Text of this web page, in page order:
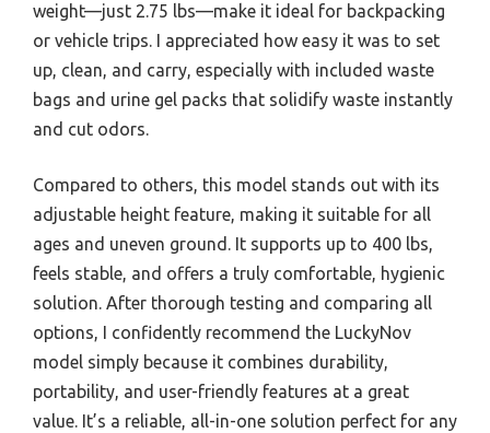
weight—just 2.75 lbs—make it ideal for backpacking
or vehicle trips. I appreciated how easy it was to set
up, clean, and carry, especially with included waste
bags and urine gel packs that solidify waste instantly
and cut odors.
Compared to others, this model stands out with its
adjustable height feature, making it suitable for all
ages and uneven ground. It supports up to 400 lbs,
feels stable, and offers a truly comfortable, hygienic
solution. After thorough testing and comparing all
options, I confidently recommend the LuckyNov
model simply because it combines durability,
portability, and user-friendly features at a great
value. It’s a reliable, all-in-one solution perfect for any